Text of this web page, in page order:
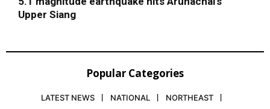
Upper Siang
Popular Categories
LATEST NEWS NATIONAL
NORTHEAST